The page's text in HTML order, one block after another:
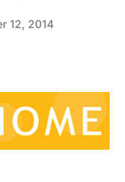
12, 2014